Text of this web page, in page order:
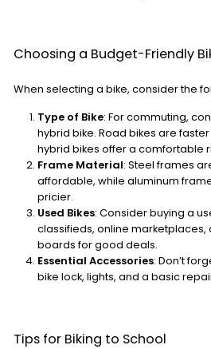
Choosing a Budget-Friendly
When selecting a bike, consider the
Type of Bike: For commuting,
hybrid bike. Road bikes are
hybrid bikes offer a comfortable
Frame Material: Steel frames
affordable, while aluminum
pricier.
Used Bikes: Consider buying a
classifieds, online marketplaces,
boards for good deals.
Essential Accessories: Don’t
bike lock, lights, and a basic
Tips for Biking to School